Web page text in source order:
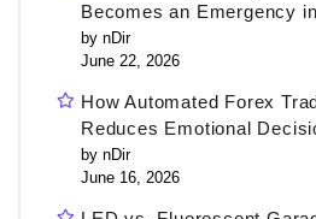
Becomes an Emergency
by nDir
June 22, 2026
How Automated Forex
Reduces Emotional
by nDir
June 16, 2026